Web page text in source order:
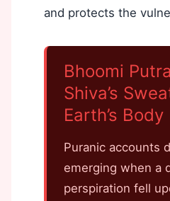
and protects the
Bhoomi
Shiva’s
Earth’s Body
Puranic accounts
emerging when a
perspiration fell